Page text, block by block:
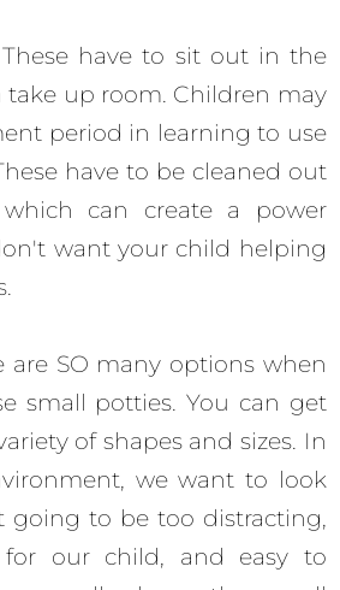
have to sit out in the
take up room. Children may
period in learning to use
have to be cleaned out
can create a power
want your child helping
are SO many options when
small potties. You can get
of shapes and sizes. In
we want to look
going to be too distracting,
our child, and easy to